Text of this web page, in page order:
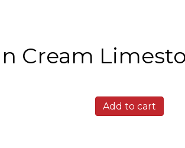
Cream
Austin
Cream
Add to cart